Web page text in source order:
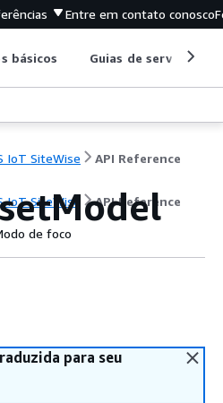
Entre em contato conosco
básicos Guias de serviço
IoT SiteWise API Reference
IoT SiteWise API Reference
de foco
para seu